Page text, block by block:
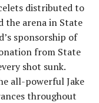
distributed to
the arena in State
sponsorship of
from State
shot sunk.
all-powerful Jake
throughout